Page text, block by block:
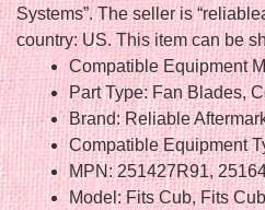
Systems”. The seller is
country: US. This item can be
Compatible Equipment
Part Type: Fan Blades,
Brand: Reliable
Compatible Equipment
MPN: 251427R91,
Model: Fits Cub, Fits